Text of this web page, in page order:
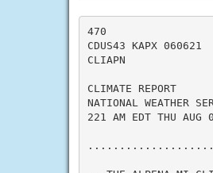
470
CDUS43 KAPX 060621
CLIAPN
CLIMATE REPORT
NATIONAL WEATHER
221 AM EDT THU AUG